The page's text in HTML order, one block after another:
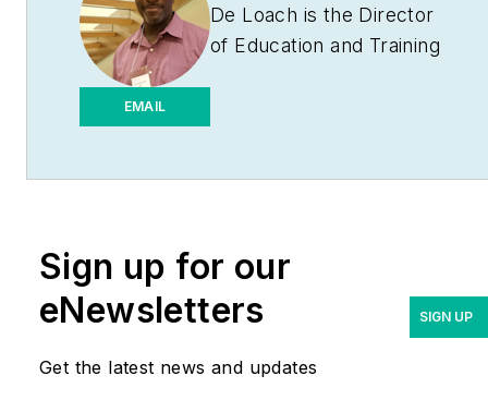
EMAIL
De Loach is the Director
of Education and Training
He is the founder and
of Industrial Arts L.L.C.
customized electrician
Sign up for our
eNewsletters
Get the latest news and updates
SIGN UP